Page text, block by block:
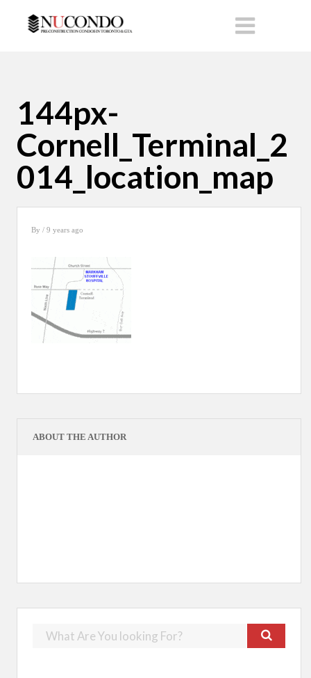
144px-
Cornell_Terminal_2
014_location_map
By / 9 years ago
ABOUT THE AUTHOR